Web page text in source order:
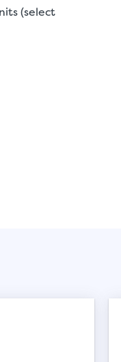
(select